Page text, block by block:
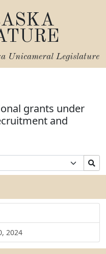
Unicameral Legislature
grants under
and
2024